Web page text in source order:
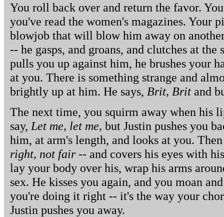
You roll back over and return the favor.
you've read the women's magazines. Your
blowjob that will blow him away on
-- he gasps, and groans, and clutches at
pulls you up against him, he brushes your
at you. There is something strange and
brightly up at him. He says, Brit, Brit and
The next time, you squirm away when his
say, Let me, let me, but Justin pushes you
him, at arm's length, and looks at you.
right, not fair-- and covers his eyes with
lay your body over his, wrap his arms
sex. He kisses you again, and you moan
you're doing it right -- it's the way your
Justin pushes you away.